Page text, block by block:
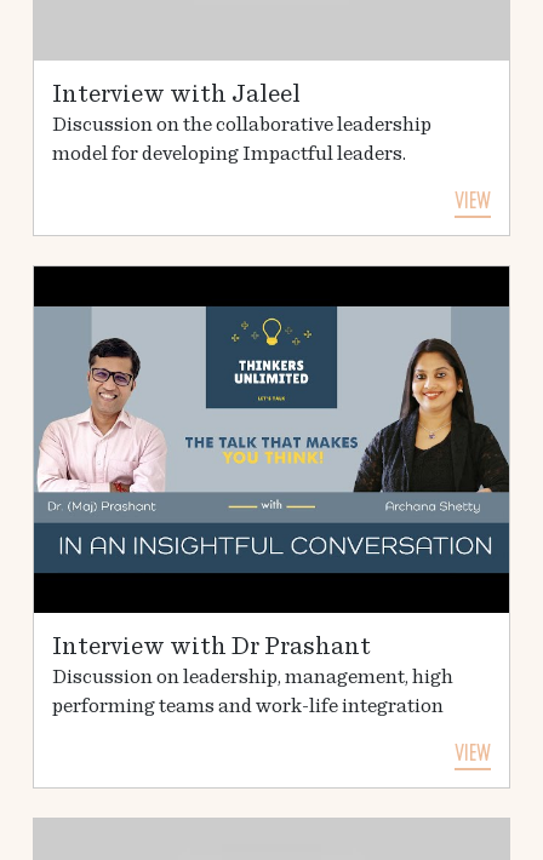
Interview with Jaleel
Discussion on the collaborative leadership
model for developing Impactful leaders.
VIEW
Interview with Dr Prashant
Discussion on leadership, management, high
performing teams and work-life integration
VIEW